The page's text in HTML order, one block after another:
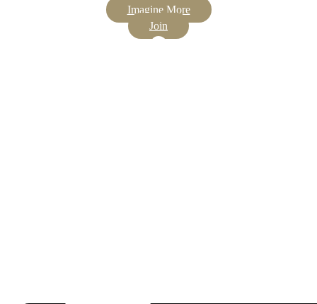
Imagine More
Join